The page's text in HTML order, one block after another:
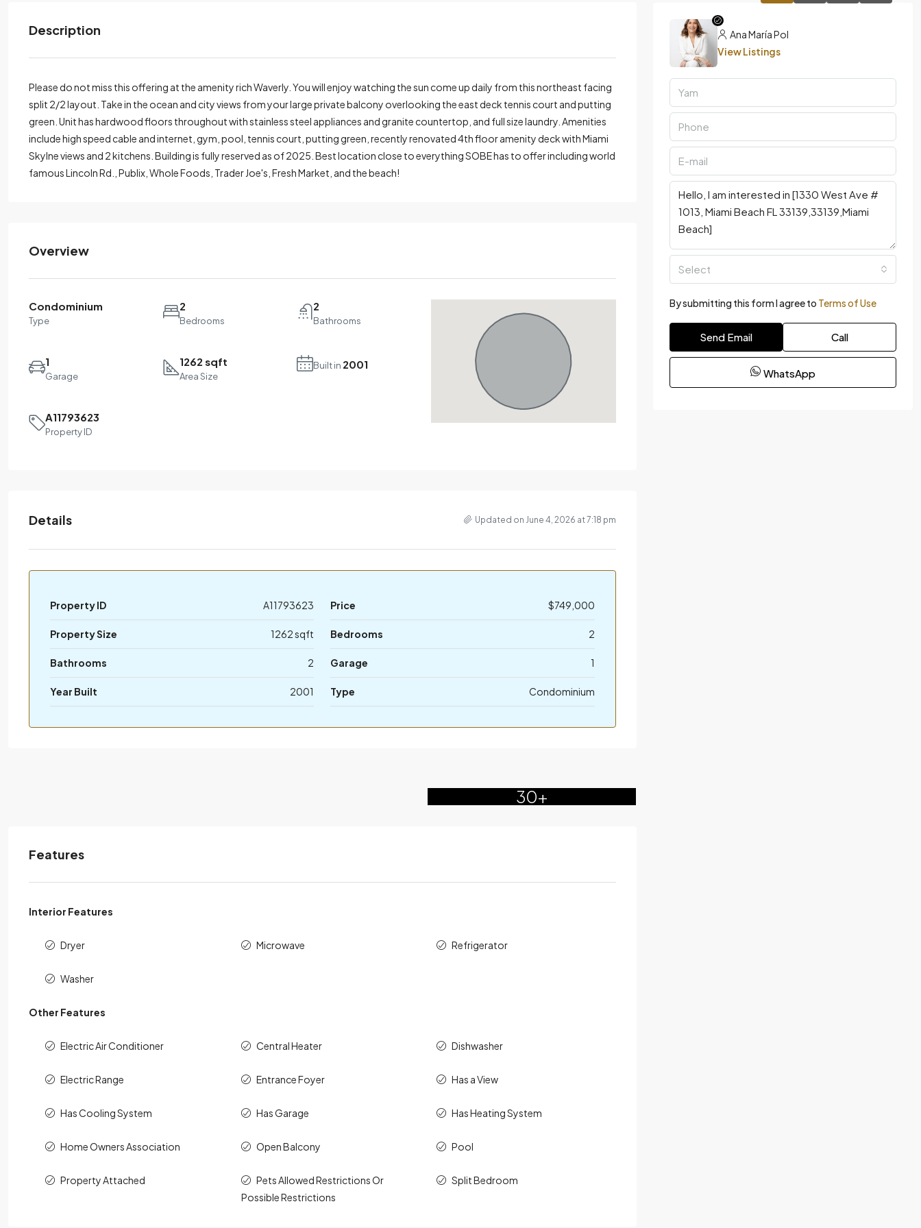
Description
Please do not miss this offering at the amenity rich Waverly. You will enjoy watching the sun come up daily from this northeast facing
split 2/2 layout. Take in the ocean and city views from your large private balcony overlooking the east deck tennis court and putting
green. Unit has hardwood floors throughout with stainless steel appliances and granite countertop, and full size laundry. Amenities
include high speed cable and internet, gym, pool, tennis court, putting green, recently renovated 4th floor amenity deck with Miami
Skylne views and 2 kitchens. Building is fully reserved as of 2025. Best location close to everything SOBE has to offer including world
famous Lincoln Rd., Publix, Whole Foods, Trader Joe's, Fresh Market, and the beach!
Overview
Condominium
Type
2
Bedrooms
2
Bathrooms
1
Garage
1262 sqft
Area Size
Built in 2001
A11793623
Property ID
Details Updated on June 4, 2026 at 7:18 pm
Property ID A11793623 Price $749,000
Property Size 1262 sqft Bedrooms 2
Bathrooms 2 Garage 1
Year Built 2001 Type Condominium
30+
Features
Interior Features
Dryer Microwave Refrigerator
Washer
Other Features
Electric Air Conditioner Central Heater Dishwasher
Electric Range Entrance Foyer Has a View
Has Cooling System Has Garage Has Heating System
Home Owners Association Open Balcony Pool
Property Attached
Pets Allowed Restrictions Or
Possible Restrictions
Split Bedroom
Ana María Pol
View Listings
Select
By submitting this form I agree to Terms of Use
Send Email Call
WhatsApp